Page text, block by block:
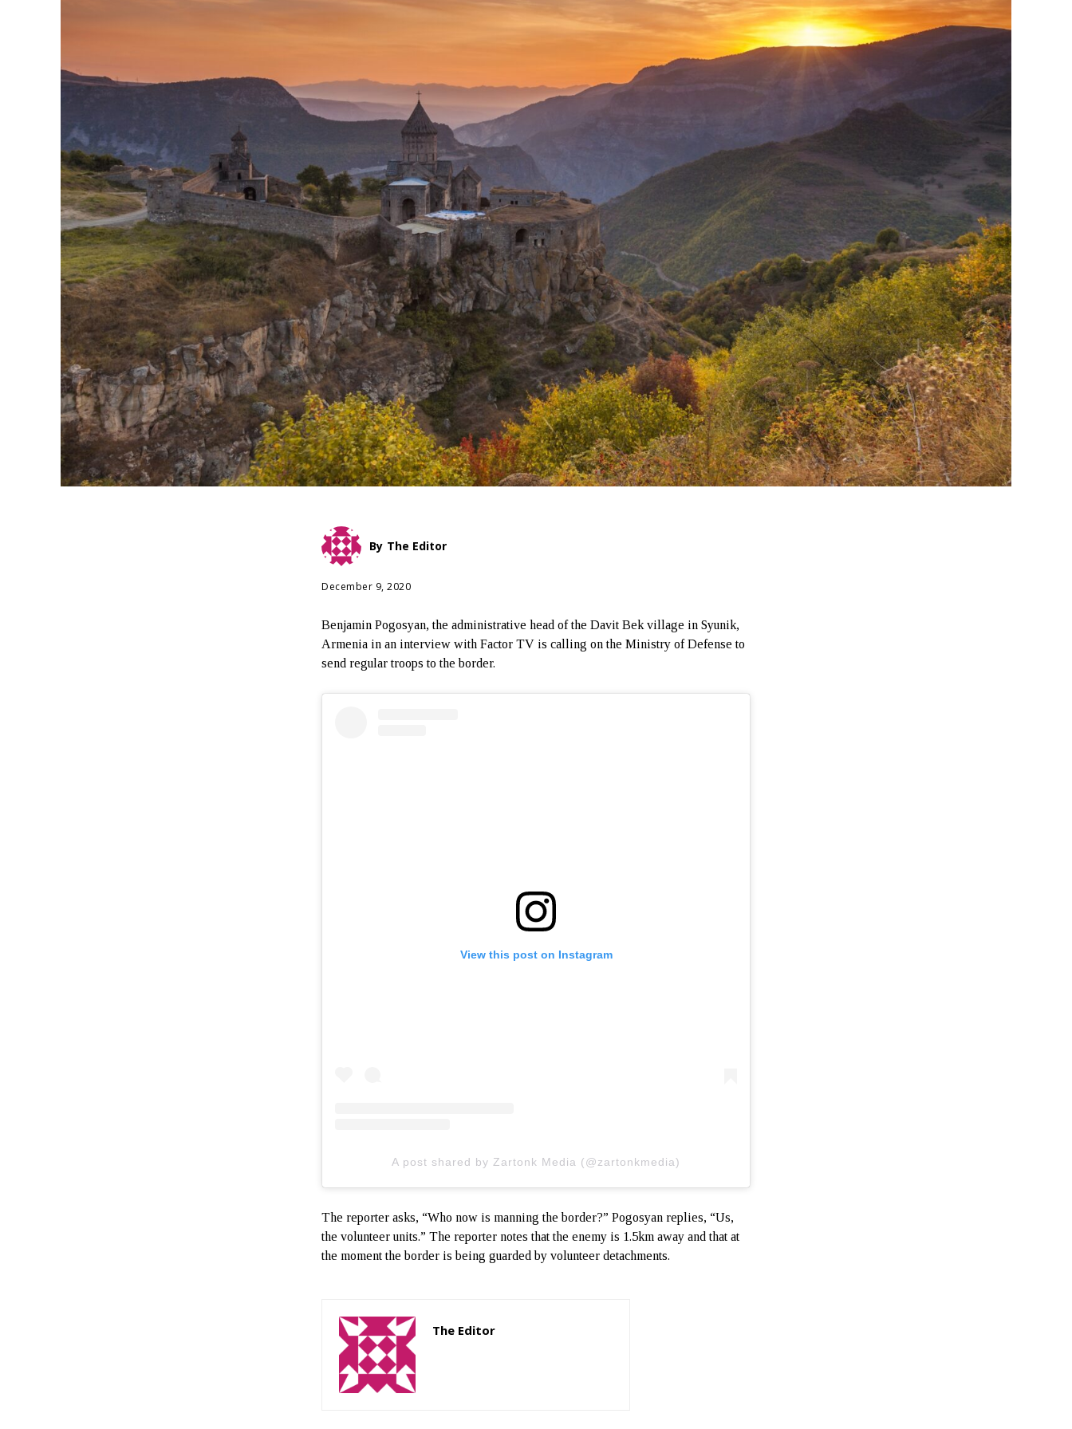
By The Editor
December 9, 2020
Benjamin Pogosyan, the administrative head of the Davit Bek village in Syunik,
Armenia in an interview with Factor TV is calling on the Ministry of Defense to
send regular troops to the border.
View this post on Instagram
A post shared by Zartonk Media (@zartonkmedia)
The reporter asks, “Who now is manning the border?” Pogosyan replies, “Us,
the volunteer units.” The reporter notes that the enemy is 1.5km away and that at
the moment the border is being guarded by volunteer detachments.
The Editor